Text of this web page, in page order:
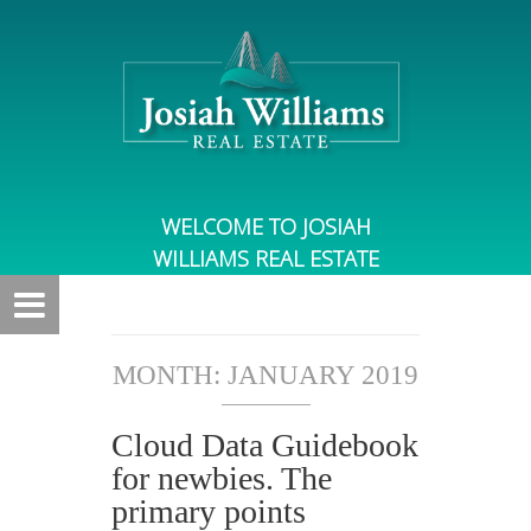
WELCOME TO JOSIAH
WILLIAMS REAL ESTATE
MONTH: JANUARY 2019
Cloud Data Guidebook
for newbies. The
primary points